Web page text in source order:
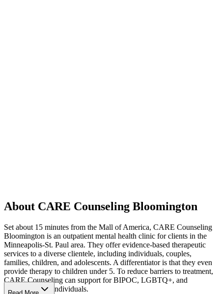
About CARE Counseling Bloomington
Set about 15 minutes from the Mall of America, CARE Counseling
Bloomington is an outpatient mental health clinic for clients in the
Minneapolis-St. Paul area. They offer evidence-based therapeutic
services to a diverse clientele, including individuals, couples,
families, children, and adolescents. A differentiator is that they even
provide therapy to children under 5. To reduce barriers to treatment,
CARE Counseling can support for BIPOC, LGBTQ+, and
neurodivergent individuals.